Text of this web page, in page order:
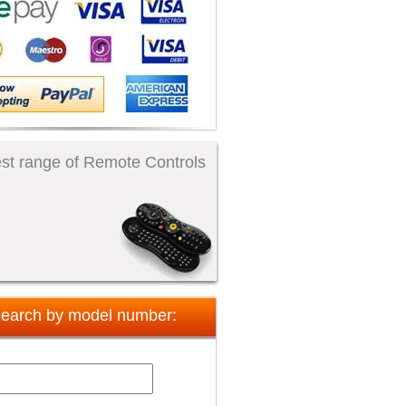
range of Remote Controls
by model number: